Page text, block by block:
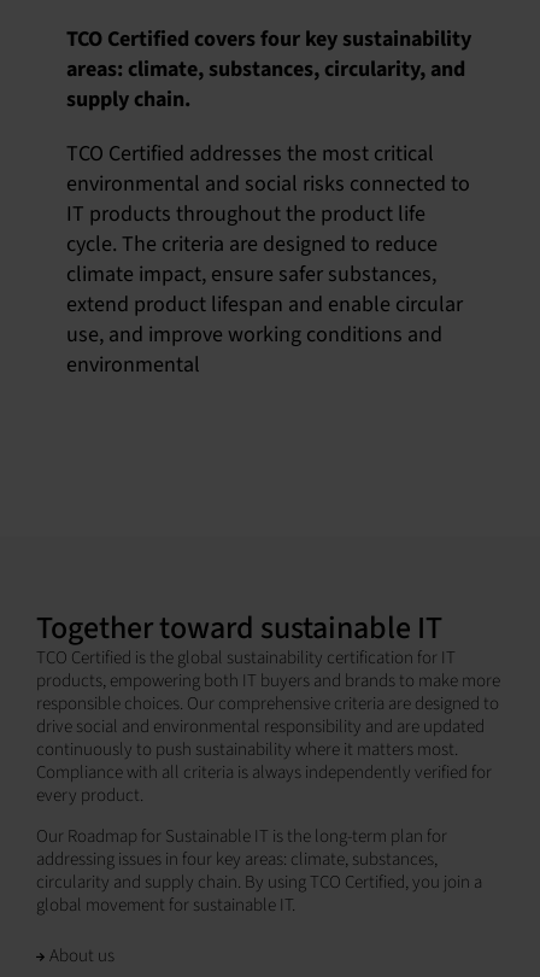
TCO Certified covers four key sustainability
areas: climate, substances, circularity, and
supply chain.
TCO Certified addresses the most critical
environmental and social risks connected to
IT products throughout the product life
cycle. The criteria are designed to reduce
climate impact, ensure safer substances,
extend product lifespan and enable circular
use, and improve working conditions and
environmental
Together toward sustainable IT
TCO Certified is the global sustainability certification for IT
products, empowering both IT buyers and brands to make more
responsible choices. Our comprehensive criteria are designed to
drive social and environmental responsibility and are updated
continuously to push sustainability where it matters most.
Compliance with all criteria is always independently verified for
every product.
Our Roadmap for Sustainable IT is the long-term plan for
addressing issues in four key areas: climate, substances,
circularity and supply chain. By using TCO Certified, you join a
global movement for sustainable IT.
About us